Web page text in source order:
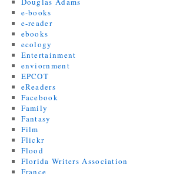
e-books
e-reader
ebooks
ecology
Entertainment
enviornment
EPCOT
eReaders
Facebook
Family
Fantasy
Film
Flickr
Flood
Florida Writers Association
France